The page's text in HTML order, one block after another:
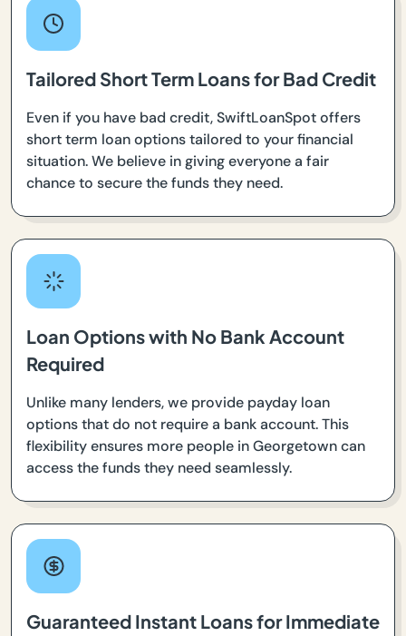
Tailored Short Term Loans for Bad Credit
Even if you have bad credit, SwiftLoanSpot offers
short term loan options tailored to your financial
situation. We believe in giving everyone a fair
chance to secure the funds they need.
Loan Options with No Bank Account
Required
Unlike many lenders, we provide payday loan
options that do not require a bank account. This
flexibility ensures more people in Georgetown can
access the funds they need seamlessly.
Guaranteed Instant Loans for Immediate